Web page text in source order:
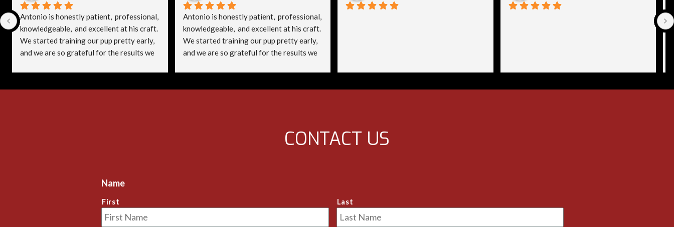
Antonio is honestly patient,  professional,
knowledgeable,  and excellent at his craft.
We started training our pup pretty early,
and we are so grateful for the results we
review on here, and I couldn't be further
Antonio is honestly patient,  professional,
knowledgeable,  and excellent at his craft.
We started training our pup pretty early,
and we are so grateful for the results we
review on here, and I couldn't be further
your pet and the well-being of your pet CONTACT US
Name
First Last